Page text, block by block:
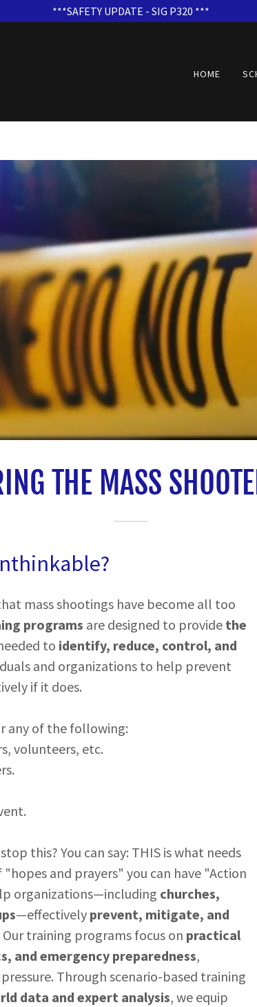
***SAFETY UPDATE - SIG P320 ***
HOME
THE MASS
mass shootings have become all too
programs are designed to provide the
to identify, reduce, control, and
and organizations to help prevent
if it does.
any of the following:
volunteers, etc.
this? You can say: THIS is what needs
and prayers" you can have "Action
organizations—including churches,
—effectively prevent, mitigate, and
training programs focus on practical
and emergency preparedness,
Through scenario-based training
data and expert analysis, we equip